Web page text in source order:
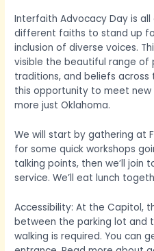
Interfaith Advocacy Day is
different faiths to stand up
inclusion of diverse voices.
visible the beautiful range of
traditions, and beliefs across
this opportunity to meet
more just Oklahoma.
We will start by gathering at
for some quick workshops
talking points, then we’ll
service. We’ll eat lunch
Accessibility: At the Capitol,
between the parking lot and
walking is required. You can